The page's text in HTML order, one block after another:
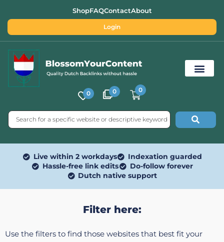
ShopFAQContactAbout
Login
0 0 0
Live within 2 workdays
Indexation guarded
Hassle-free link edits
Do-follow forever
Dutch native support
Filter here:
Use the filters to find those websites that best fit your